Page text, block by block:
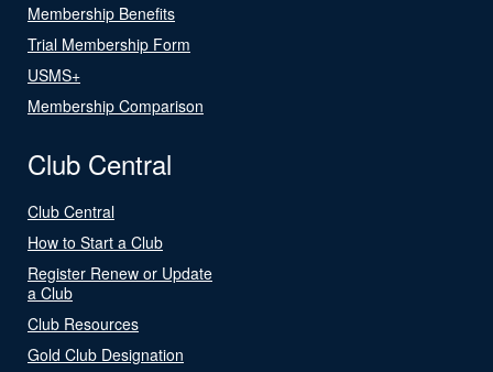
Membership Benefits
Trial Membership Form
USMS+
Membership Comparison
Club Central
Club Central
How to Start a Club
Register Renew or Update
a Club
Club Resources
Gold Club Designation